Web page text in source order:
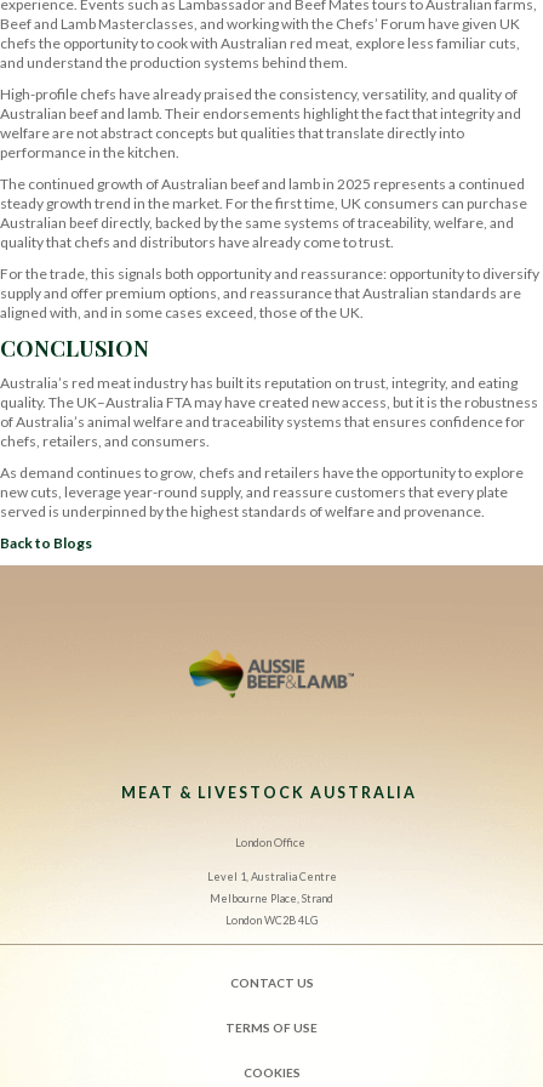
experience. Events such as Lambassador and Beef Mates tours to Australian farms,
Beef and Lamb Masterclasses, and working with the Chefs’ Forum have given UK
chefs the opportunity to cook with Australian red meat, explore less familiar cuts,
and understand the production systems behind them.
High-profile chefs have already praised the consistency, versatility, and quality of
Australian beef and lamb. Their endorsements highlight the fact that integrity and
welfare are not abstract concepts but qualities that translate directly into
performance in the kitchen.
The continued growth of Australian beef and lamb in 2025 represents a continued
steady growth trend in the market. For the first time, UK consumers can purchase
Australian beef directly, backed by the same systems of traceability, welfare, and
quality that chefs and distributors have already come to trust.
For the trade, this signals both opportunity and reassurance: opportunity to diversify
supply and offer premium options, and reassurance that Australian standards are
aligned with, and in some cases exceed, those of the UK.
CONCLUSION
Australia’s red meat industry has built its reputation on trust, integrity, and eating
quality. The UK–Australia FTA may have created new access, but it is the robustness
of Australia’s animal welfare and traceability systems that ensures confidence for
chefs, retailers, and consumers.
As demand continues to grow, chefs and retailers have the opportunity to explore
new cuts, leverage year-round supply, and reassure customers that every plate
served is underpinned by the highest standards of welfare and provenance.
Back to Blogs
MEAT & LIVESTOCK AUSTRALIA
London Office
Level 1, Australia Centre
Melbourne Place, Strand
London WC2B 4LG
CONTACT US
TERMS OF USE
COOKIES